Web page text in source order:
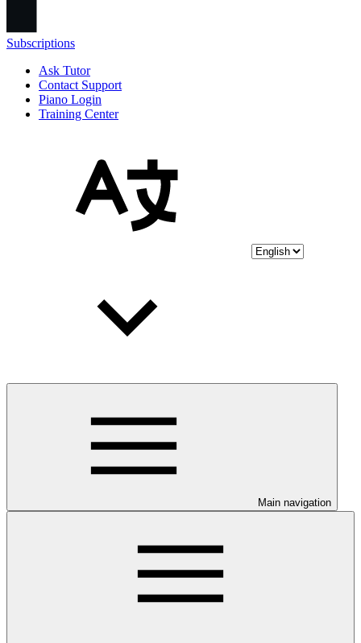
Subscriptions
Ask Tutor
Contact Support
Piano Login
Training Center
Main navigation